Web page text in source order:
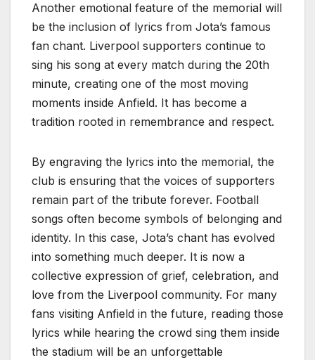
Another emotional feature of the memorial will
be the inclusion of lyrics from Jota’s famous
fan chant. Liverpool supporters continue to
sing his song at every match during the 20th
minute, creating one of the most moving
moments inside Anfield. It has become a
tradition rooted in remembrance and respect.
By engraving the lyrics into the memorial, the
club is ensuring that the voices of supporters
remain part of the tribute forever. Football
songs often become symbols of belonging and
identity. In this case, Jota’s chant has evolved
into something much deeper. It is now a
collective expression of grief, celebration, and
love from the Liverpool community. For many
fans visiting Anfield in the future, reading those
lyrics while hearing the crowd sing them inside
the stadium will be an unforgettable